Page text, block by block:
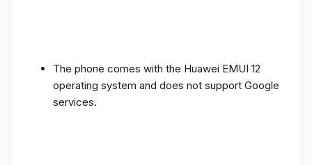
The phone comes with the Huawei EMUI 12
operating system and does not support Google
services.